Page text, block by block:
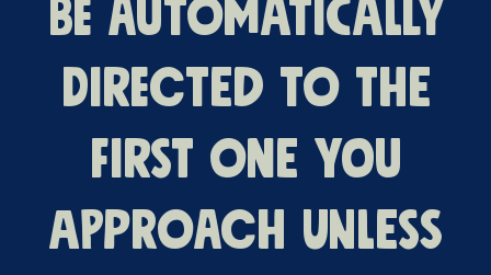
be automatically
directed to the
first one you
approach unless